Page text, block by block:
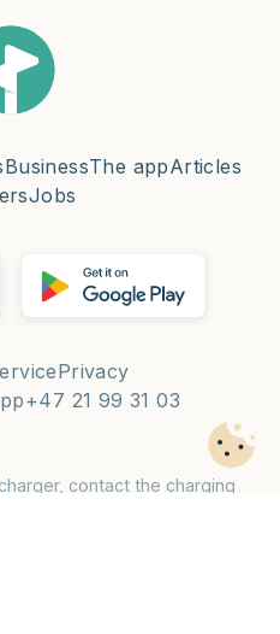
BusinessThe appArticles
Jobs
Privacy
+47 21 99 31 03
contact the charging